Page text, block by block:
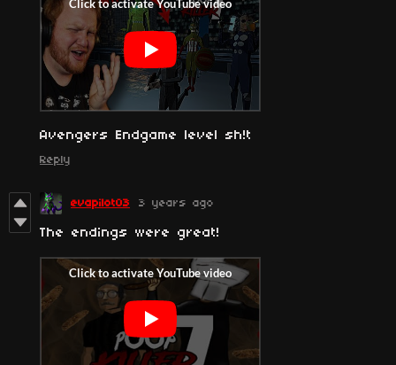
Avengers Endgame level sh!t
Reply
evapilot03 3 years ago
The endings were great!